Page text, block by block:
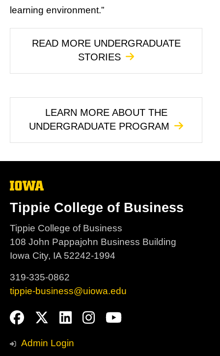
learning environment.”
READ MORE UNDERGRADUATE
STORIES
LEARN MORE ABOUT THE
UNDERGRADUATE PROGRAM
The
of
Iowa
Tippie College of Business
Tippie College of Business
108 John Pappajohn Business Building
Iowa City, IA 52242-1994
319-335-0862
tippie-business@uiowa.edu
Social
Media
Facebook
TwitterLinkedIn
Instagram
YouTube
Admin Login